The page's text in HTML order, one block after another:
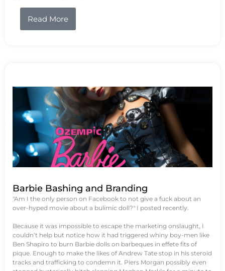
Read More
Barbie Bashing and Branding
"Am I the only person on Facebook to not give a fuck about an
over-hyped movie about a bulimic doll?" I posted recently.
Because it was impossible to escape the marketing onslaught, I
couldn’t help but notice how it had triggered whiny boy-men like
Ben Shapiro to burn Barbie dolls on barbeques in effete fits of
pique. Enough to make the likes of Andrew Tate stop in his steroid
tracks and trafficking to condemn it. Piers Morgan possibly even